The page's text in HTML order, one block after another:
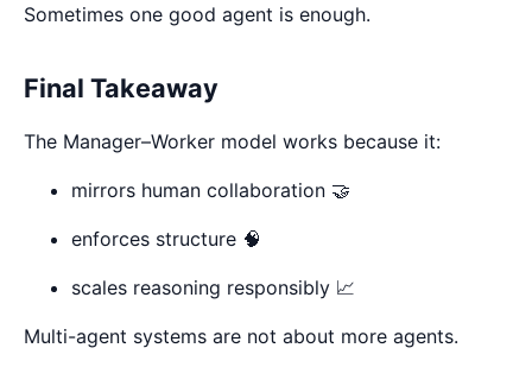
Sometimes one good agent is enough.
Final Takeaway
The Manager–Worker model works because it:
mirrors human collaboration 🤝
enforces structure 🧠
scales reasoning responsibly 📈
Multi-agent systems are not about more agents.